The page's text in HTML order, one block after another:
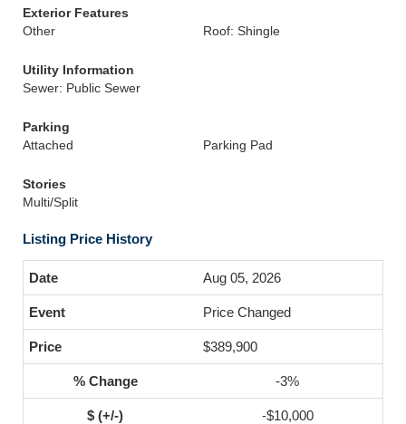
Exterior Features
Other
Roof: Shingle
Utility Information
Sewer: Public Sewer
Parking
Attached
Parking Pad
Stories
Multi/Split
Listing Price History
Aug 05, 2026
Price Changed
$389,900
-3%
-$10,000